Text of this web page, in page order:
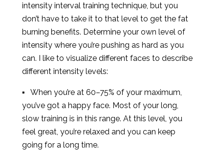
intensity interval training technique, but you
don’t have to take it to that level to get the fat
burning benefits. Determine your own level of
intensity where you’re pushing as hard as you
can. I like to visualize different faces to describe
different intensity levels:
▪ When you’re at 60–75% of your maximum,
you’ve got a happy face. Most of your long,
slow training is in this range. At this level, you
feel great, you’re relaxed and you can keep
going for a long time.